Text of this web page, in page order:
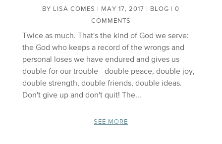
BY LISA COMES MAY 17, 2017 BLOG
| 0
COMMENTS
Twice as much. That's the kind of God we serve:
the God who keeps a record of the wrongs and
personal loses we have endured and gives us
double for our trouble—double peace, double joy,
double strength, double friends, double ideas.
Don't give up and don't quit! The...
SEE MORE